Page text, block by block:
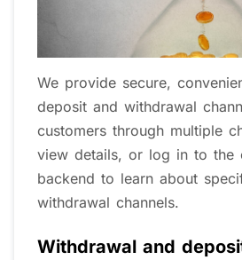
Strictly comply with global
regulations We are
by multiple important
worldwide, including:
Vanuatu Financial Services
No. 40518) A strong
regulatory regulations in